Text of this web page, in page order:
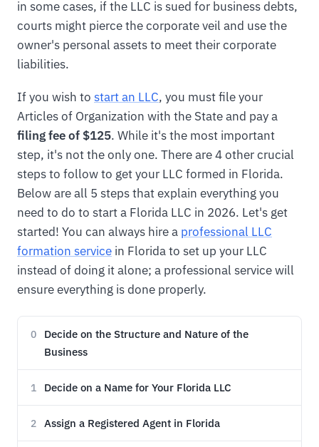
in some cases, if the LLC is sued for business debts,
courts might pierce the corporate veil and use the
owner's personal assets to meet their corporate
liabilities.
If you wish to start an LLC, you must file your
Articles of Organization with the State and pay a
filing fee of $125. While it's the most important
step, it's not the only one. There are 4 other crucial
steps to follow to get your LLC formed in Florida.
Below are all 5 steps that explain everything you
need to do to start a Florida LLC in 2026. Let's get
started! You can always hire a professional LLC
formation service in Florida to set up your LLC
instead of doing it alone; a professional service will
ensure everything is done properly.
0
Decide on the Structure and Nature of the
Business
1 Decide on a Name for Your Florida LLC
2 Assign a Registered Agent in Florida